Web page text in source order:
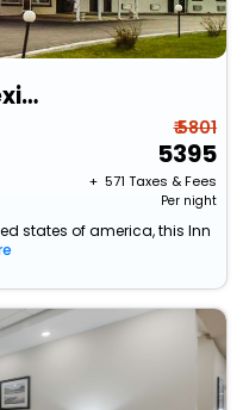
America's Value Inn Mexico
₹ 5801
5395
+ ₹ 571 Taxes & Fees
Per night
states of america, this Inn